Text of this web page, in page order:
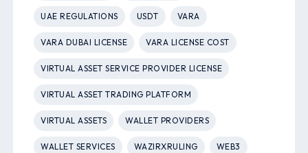
UAE REGULATIONS USDT VARA
VARA DUBAI LICENSE VARA LICENSE COST
VIRTUAL ASSET SERVICE PROVIDER LICENSE
VIRTUAL ASSET TRADING PLATFORM
VIRTUAL ASSETS WALLET PROVIDERS
WALLET SERVICES WAZIRXRULING WEB3